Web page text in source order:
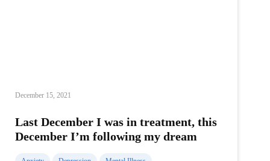
December 15, 2021
Last December I was in treatment, this
December I’m following my dream